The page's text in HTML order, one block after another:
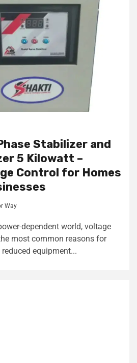
Stabilizer and
5 Kilowatt –
Control for Homes
Way
dependent world, voltage
most common reasons for
equipment...